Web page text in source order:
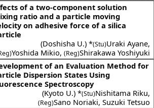
of a two-component solution
ratio and a particle moving
on adhesive force of a silica
(Doshisha U.) *(Stu)Uraki Ayane,
Yoshida Mikio, (Reg)Shirakawa Yoshiyuki
of an Evaluation Method for
Dispersion States Using
Spectroscopy
(Kyoto U.) *(Stu)Nishitama Riku,
(Reg)Sano Noriaki, Suzuki Tetsuo